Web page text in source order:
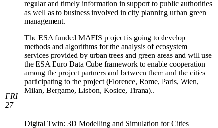
FRI
27
regular and timely information in support to public authorities
as well as to business involved in city planning urban green
management.
The ESA funded MAFIS project is going to develop
methods and algorithms for the analysis of ecosystem
services provided by urban trees and green areas and will use
the ESA Euro Data Cube framework to enable cooperation
among the project partners and between them and the cities
participating to the project (Florence, Rome, Paris, Wien,
Milan, Bergamo, Lisbon, Kosice, Tirana)..
Digital Twin: 3D Modelling and Simulation for Cities